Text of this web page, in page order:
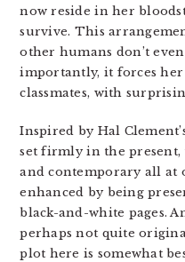
now reside in her
survive. This
other humans don’t
importantly, it forces
classmates, with
Inspired by Hal
set firmly in the present,
and contemporary all at
enhanced by being
black-and-white pages.
perhaps not quite
plot here is somewhat